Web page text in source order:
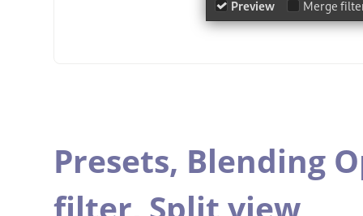
Presets, Blending
filter, Split view